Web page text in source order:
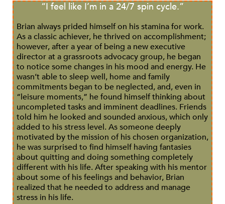
“I feel like I’m in a 24/7 spin cycle.”
Brian always prided himself on his stamina for work.
As a classic achiever, he thrived on accomplishment;
however, after a year of being a new executive
director at a grassroots advocacy group, he began
to notice some changes in his mood and energy. He
wasn’t able to sleep well, home and family
commitments began to be neglected, and, even in
“leisure moments,” he found himself thinking about
uncompleted tasks and imminent deadlines. Friends
told him he looked and sounded anxious, which only
added to his stress level. As someone deeply
motivated by the mission of his chosen organization,
he was surprised to find himself having fantasies
about quitting and doing something completely
different with his life. After speaking with his mentor
about some of his feelings and behavior, Brian
realized that he needed to address and manage
stress in his life.